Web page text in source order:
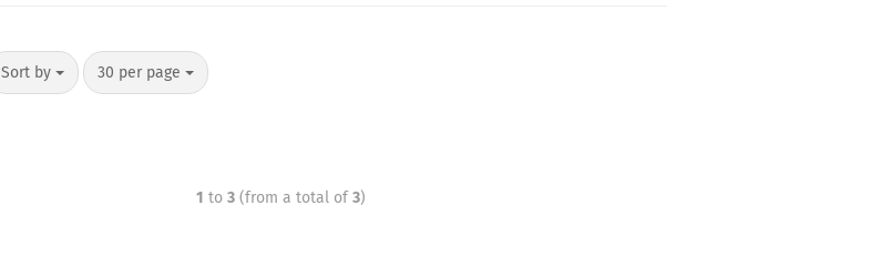
Sort by 30 per page
1 to 3(from a total of3)